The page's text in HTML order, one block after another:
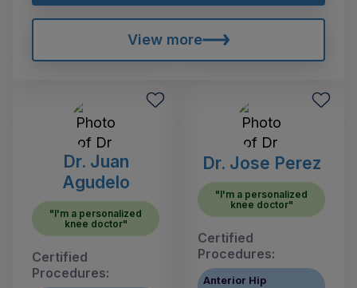
View more
Dr. Juan
Agudelo
"I'm a personalized
knee doctor"
Certified
Procedures:
Dr. Jose Perez
"I'm a personalized
knee doctor"
Certified
Procedures:
Anterior Hip